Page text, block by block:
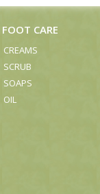
FOOT CARE
CREAMS
SCRUB
SOAPS
OIL